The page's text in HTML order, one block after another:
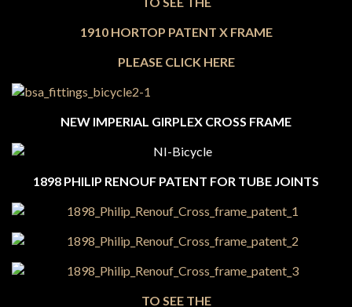
1910 HORTOP PATENT X FRAME
PLEASE CLICK HERE
NEW IMPERIAL GIRPLEX CROSS FRAME
1898 PHILIP RENOUF PATENT FOR TUBE JOINTS
TO SEE THE